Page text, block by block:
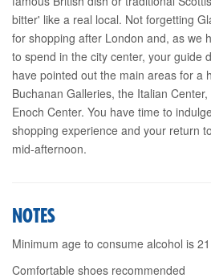
bitter' like a real local. Not forgetting
for shopping after London and, as we
to spend in the city center, your guide
have pointed out the main areas for a
Buchanan Galleries, the Italian
Enoch Center. You have time to
shopping experience and your return
mid-afternoon.
NOTES
Minimum age to consume alcohol is
Comfortable shoes recommended